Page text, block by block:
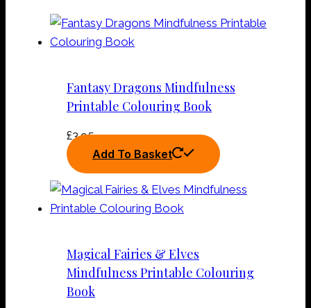
Fantasy Dragons Mindfulness
Printable Colouring Book
£3.95
Add To Basket
Magical Fairies & Elves
Mindfulness Printable Colouring
Book